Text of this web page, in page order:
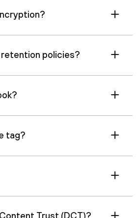
policies?
tag?
Trust (DCT)?